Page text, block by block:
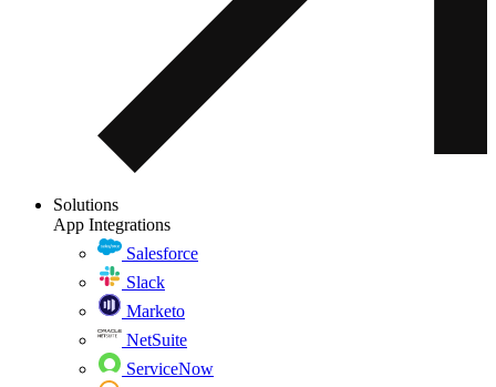
Solutions
App Integrations
Salesforce
Slack
Marketo
NetSuite
ServiceNow